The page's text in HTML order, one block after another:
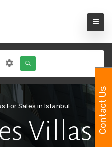
For Sales in Istanbul
Villas Contact Us